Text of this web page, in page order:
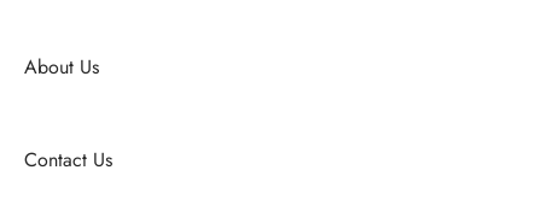
About Us
Contact Us